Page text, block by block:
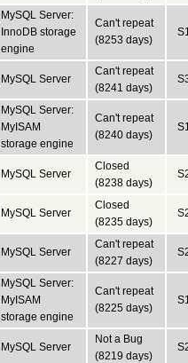
MySQL Server:
InnoDB storage
engine
Can't repeat
(8253 days)
MySQL Server
Can't repeat
(8241 days)
MySQL Server:
MyISAM
storage engine
Can't repeat
(8240 days)
MySQL Server
Closed
(8238 days)
MySQL Server
Closed
(8235 days)
MySQL Server
Can't repeat
(8227 days)
MySQL Server:
MyISAM
storage engine
Can't repeat
(8225 days)
MySQL Server
Not a Bug
(8219 days)